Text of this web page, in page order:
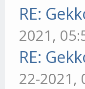
RE:
2021,
RE:
22-2021,